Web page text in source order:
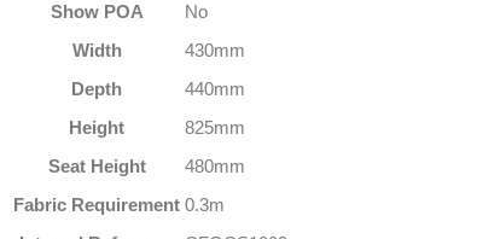
Show POA
No
Width
430mm
Depth
440mm
Height
825mm
Seat Height
480mm
Fabric Requirement 0.3m